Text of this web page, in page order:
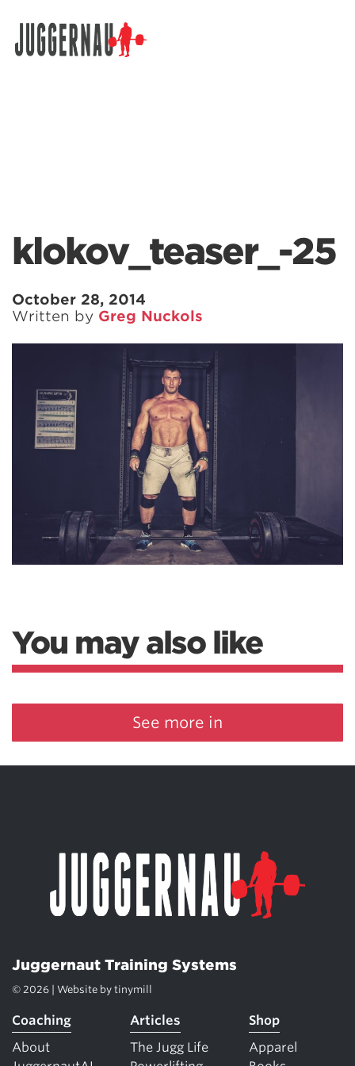
klokov_teaser_-25
October 28, 2014
Written by Greg Nuckols
You may also like
See more in
Juggernaut Training Systems
© 2026 | Website by tinymill
Coaching
About
Articles
The Jugg Life
Shop
Apparel
Search for: